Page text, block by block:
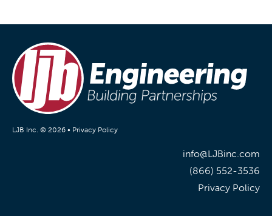
LJB Inc. © 2026 • Privacy Policy
info@LJBinc.com
(866) 552-3536
Privacy Policy